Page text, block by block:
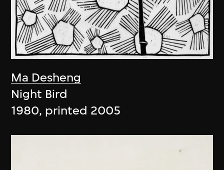
Ma Desheng
Night Bird
1980, printed 2005